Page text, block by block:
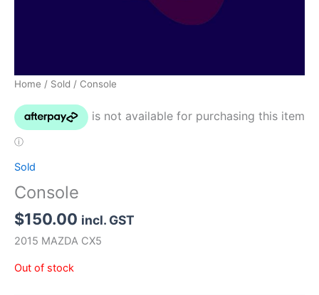
Home / Sold / Console
Sold
Console
$150.00 incl. GST
2015 MAZDA CX5
Out of stock